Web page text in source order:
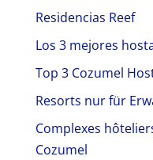
Residencias Reef
Los 3 mejores
Top 3 Cozumel
Resorts nur für
Complexes
Cozumel